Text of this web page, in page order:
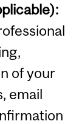
of your
email